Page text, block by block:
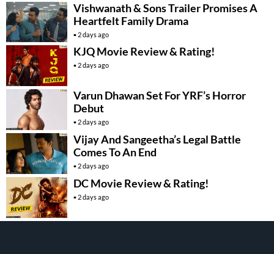
Vishwanath & Sons Trailer Promises A
Heartfelt Family Drama
2 days ago
KJQ Movie Review & Rating!
2 days ago
Varun Dhawan Set For YRF’s Horror
Debut
2 days ago
Vijay And Sangeetha’s Legal Battle
Comes To An End
2 days ago
DC Movie Review & Rating!
2 days ago